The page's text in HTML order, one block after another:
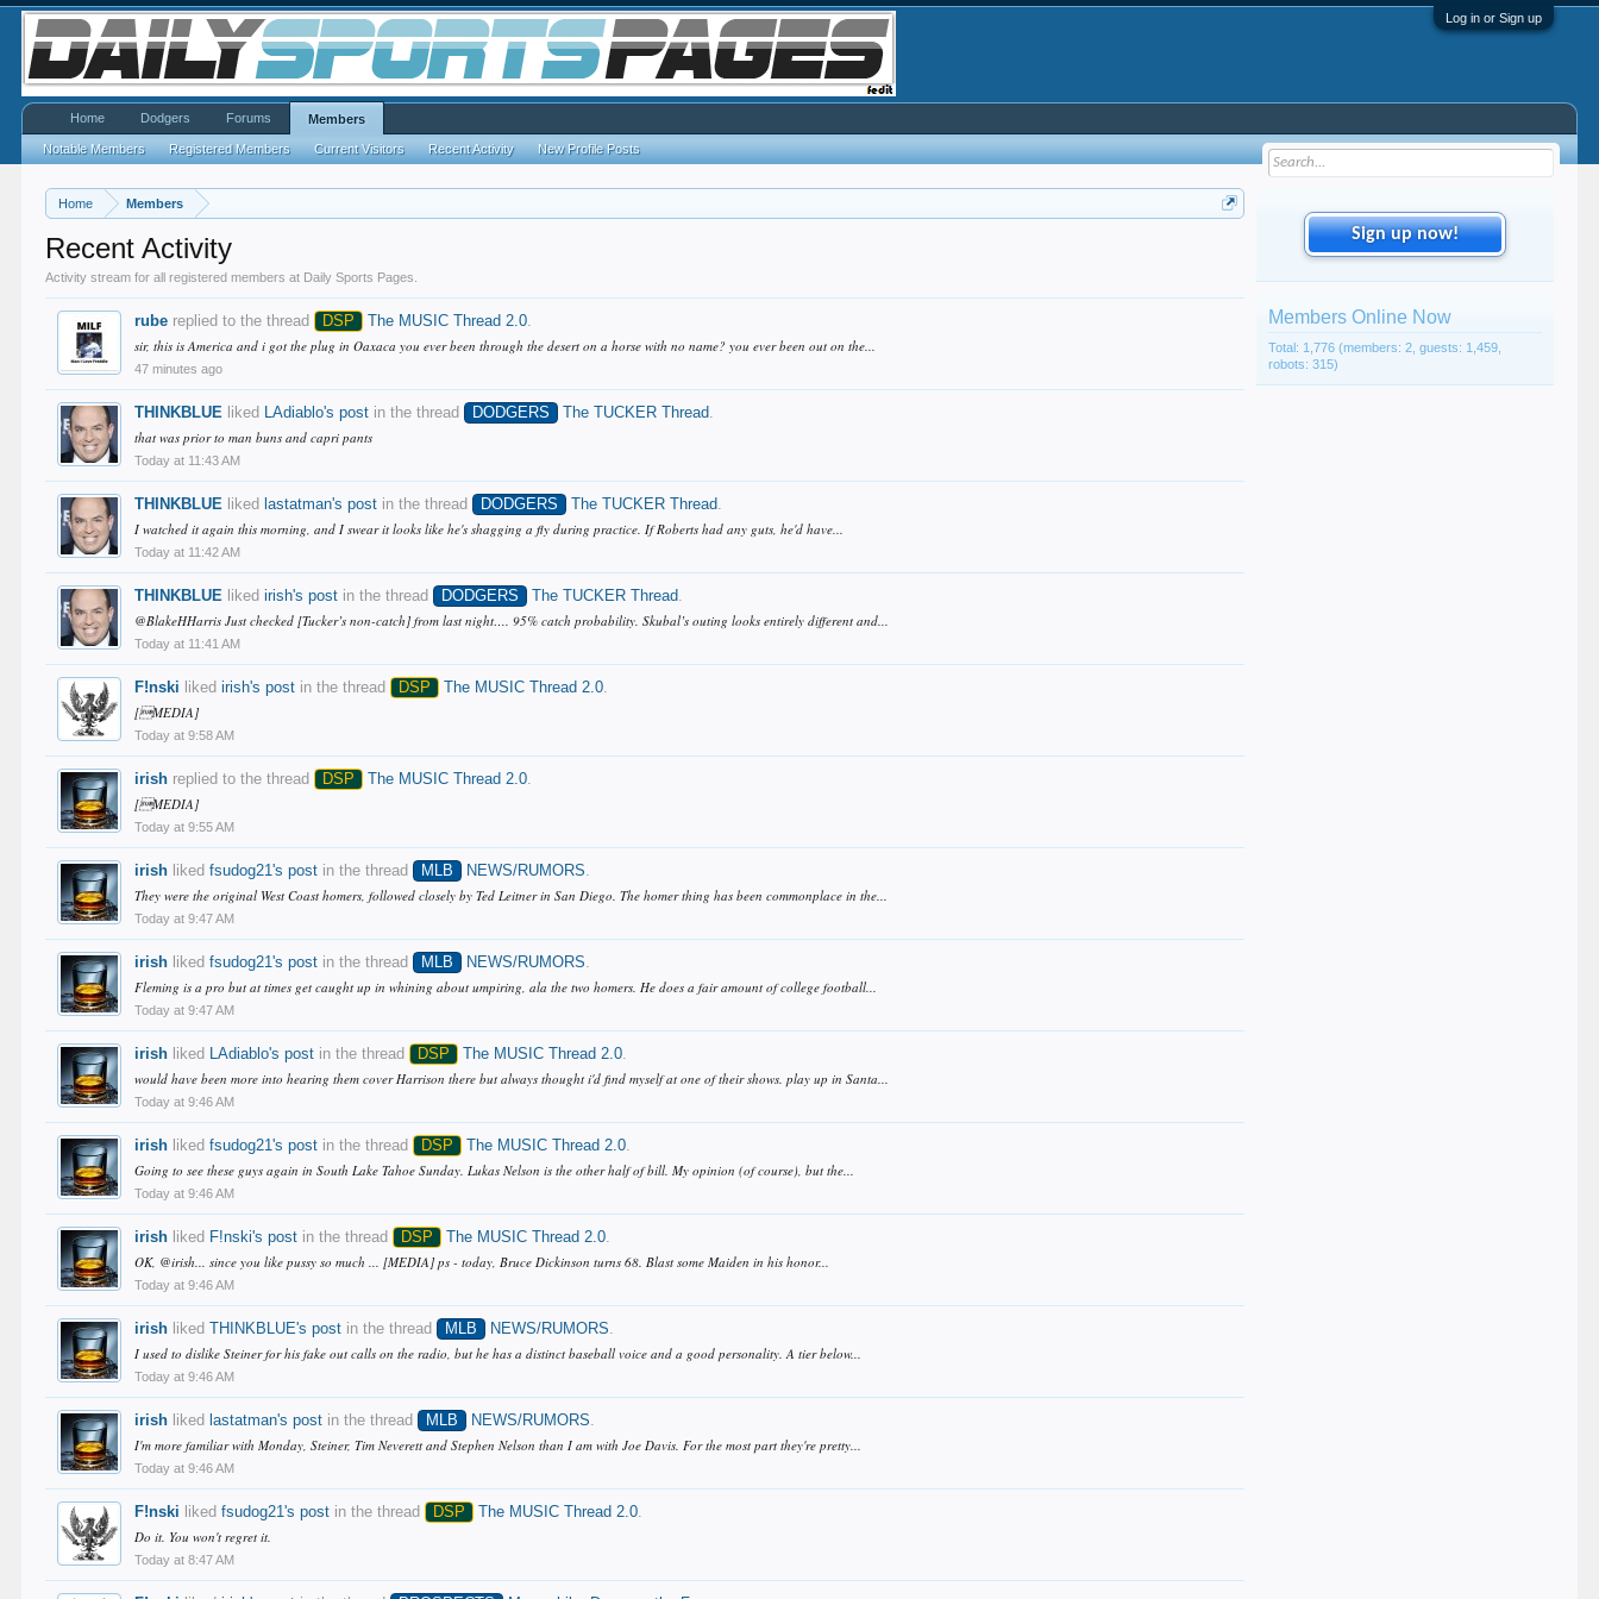
Log in or Sign up
Home Members
Recent Activity
Activity stream for all registered members at Daily Sports Pages.
rube replied to the thread DSP The MUSIC Thread 2.0.
sir, this is America and i got the plug in Oaxaca you ever been through the desert on a horse with no name? you ever been out on the...
47 minutes ago
THINKBLUE liked LAdiablo's post in the thread DODGERS The TUCKER Thread.
that was prior to man buns and capri pants
Today at 11:43 AM
THINKBLUE liked lastatman's post in the thread DODGERS The TUCKER Thread.
I watched it again this morning, and I swear it looks like he's shagging a fly during practice. If Roberts had any guts, he'd have...
Today at 11:42 AM
THINKBLUE likedirish's post in the thread DODGERS The TUCKER Thread.
@BlakeHHarris Just checked [Tucker’s non-catch] from last night…. 95% catch probability. Skubal’s outing looks entirely different and...
Today at 11:41 AM
F!nski likedirish's post in the thread DSP The MUSIC Thread 2.0.
[MEDIA]
Today at 9:58 AM
irish replied to the thread DSP The MUSIC Thread 2.0.
[MEDIA]
Today at 9:55 AM
irish likedfsudog21's post in the thread MLB NEWS/RUMORS.
They were the original West Coast homers, followed closely by Ted Leitner in San Diego. The homer thing has been commonplace in the...
Today at 9:47 AM
irish likedfsudog21's post in the thread MLB NEWS/RUMORS.
Fleming is a pro but at times get caught up in whining about umpiring, ala the two homers. He does a fair amount of college football...
Today at 9:47 AM
irish liked LAdiablo's post in the thread DSP The MUSIC Thread 2.0.
would have been more into hearing them cover Harrison there but always thought i'd find myself at one of their shows. play up in Santa...
Today at 9:46 AM
irish likedfsudog21's post in the thread DSP The MUSIC Thread 2.0.
Going to see these guys again in South Lake Tahoe Sunday. Lukas Nelson is the other half of bill. My opinion (of course), but the...
Today at 9:46 AM
irish liked F!nski's post in the thread DSP The MUSIC Thread 2.0.
OK, @irish... since you like pussy so much ... [MEDIA] ps - today, Bruce Dickinson turns 68. Blast some Maiden in his honor...
Today at 9:46 AM
irish likedTHINKBLUE's post in the thread MLB NEWS/RUMORS.
I used to dislike Steiner for his fake out calls on the radio, but he has a distinct baseball voice and a good personality. A tier below...
Today at 9:46 AM
irish liked lastatman's post in the thread MLB NEWS/RUMORS.
I'm more familiar with Monday, Steiner, Tim Neverett and Stephen Nelson than I am with Joe Davis. For the most part they're pretty...
Today at 9:46 AM
F!nski likedfsudog21's post in the thread DSP The MUSIC Thread 2.0.
Do it. You won't regret it.
Today at 8:47 AM
Sign up now!
Members Online Now
Total: 1,776 (members: 2, guests: 1,459,
robots: 315)
Home Dodgers Forums Members
Notable Members Registered Members Current Visitors Recent Activity New Profile Posts